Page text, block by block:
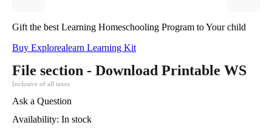
Gift the best Learning Homeschooling Program to Your child
Buy Explorealearn Learning Kit
File section - Download Printable WS
Inclusive of all taxes
Ask a Question
Availability: In stock